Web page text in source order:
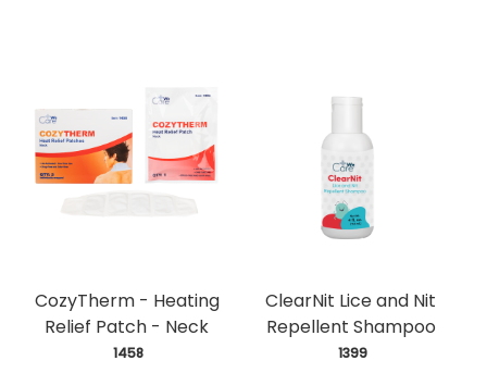
CozyTherm - Heating
Relief Patch - Neck
1458
ClearNit Lice and Nit
Repellent Shampoo
1399